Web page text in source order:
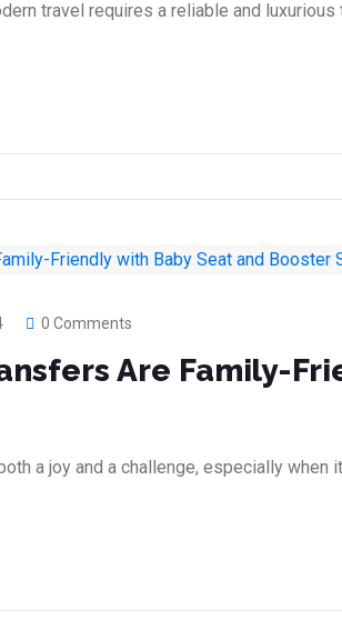
travel requires a reliable and
0 Comments
Are Family-
a joy and a challenge, especially